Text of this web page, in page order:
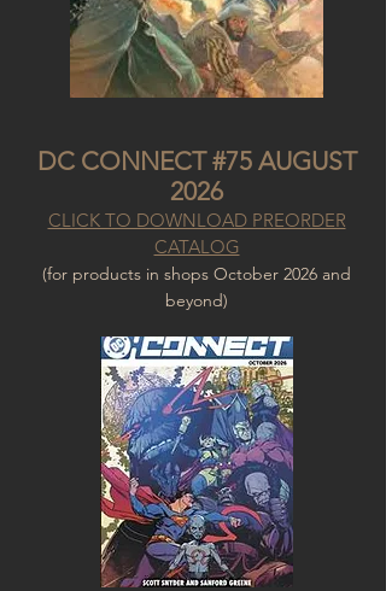
DC CONNECT #75 AUGUST
2026
CLICK TO DOWNLOAD PREORDER
CATALOG
(for products in shops October 2026 and
beyond)